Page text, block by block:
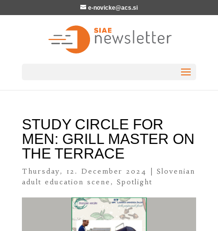
e-novicke@acs.si
STUDY CIRCLE FOR
MEN: GRILL MASTER ON
THE TERRACE
Thursday, 12. December 2024
Slovenian
adult education scene , Spotlight